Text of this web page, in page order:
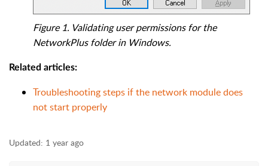
Figure 1. Validating user permissions for the
NetworkPlus folder in Windows.
Related articles:
Troubleshooting steps if the network module does
not start properly
Updated: 1 year ago